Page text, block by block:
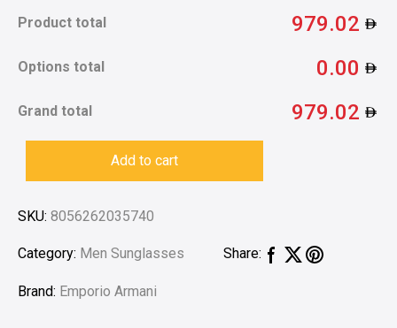
Product total 979.02
Options total 0.00
Grand total 979.02
Add to cart
SKU: 8056262035740
Category: Men Sunglasses Share:
Brand: Emporio Armani